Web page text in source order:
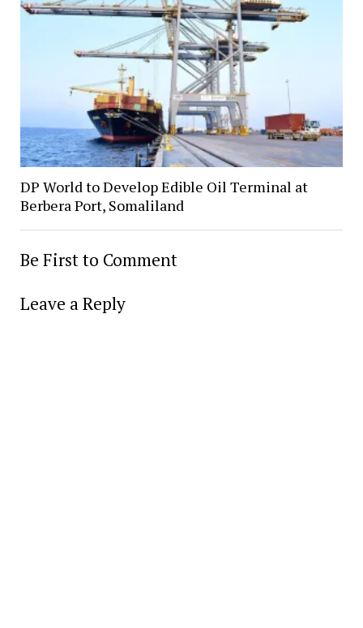
DP World to Develop Edible Oil Terminal at
Berbera Port, Somaliland
Be First to Comment
Leave a Reply